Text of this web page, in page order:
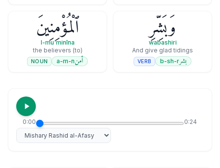
وَبَشِّرِ
wabashiri
And give glad tidings
بشرb-sh-r
VERB
ٱلْمُؤْمِنِينَ
l-mu'minīna
(to) the believers
أمنa-m-n
NOUN
0:00 0:24
Select reciter